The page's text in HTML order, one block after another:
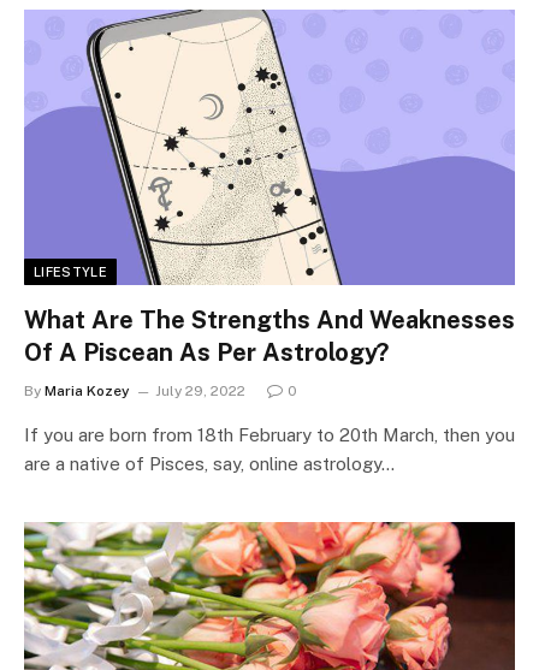
LIFESTYLE
What Are The Strengths And Weaknesses
Of A Piscean As Per Astrology?
By Maria Kozey July 29, 2022 0
If you are born from 18th February to 20th March, then you
are a native of Pisces, say, online astrology…